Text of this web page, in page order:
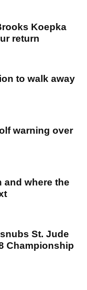
Koepka
return
to walk away
warning over
and where the
St. Jude
Championship